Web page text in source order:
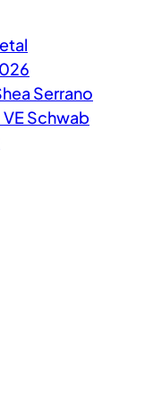
Serrano
Schwab